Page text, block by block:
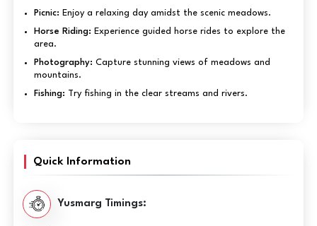
Picnic: Enjoy a relaxing day amidst the scenic meadows.
Horse Riding: Experience guided horse rides to explore the
area.
Photography: Capture stunning views of meadows and
mountains.
Fishing: Try fishing in the clear streams and rivers.
Quick Information
Yusmarg Timings: